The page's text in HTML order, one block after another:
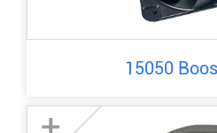
15050